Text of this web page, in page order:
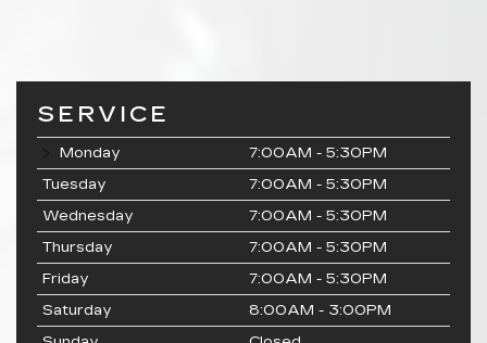
SERVICE
Monday
7:00AM - 5:30PM
Tuesday
7:00AM - 5:30PM
Wednesday
7:00AM - 5:30PM
Thursday
7:00AM - 5:30PM
Friday
7:00AM - 5:30PM
Saturday
8:00AM - 3:00PM